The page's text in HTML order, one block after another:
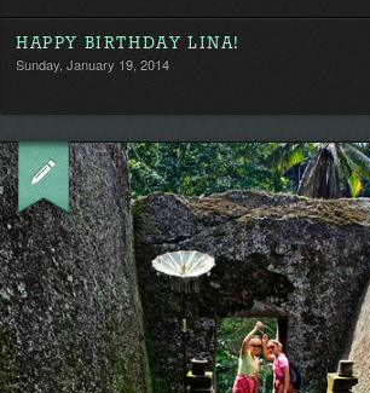
HAPPY BIRTHDAY LINA!
Sunday, January 19, 2014